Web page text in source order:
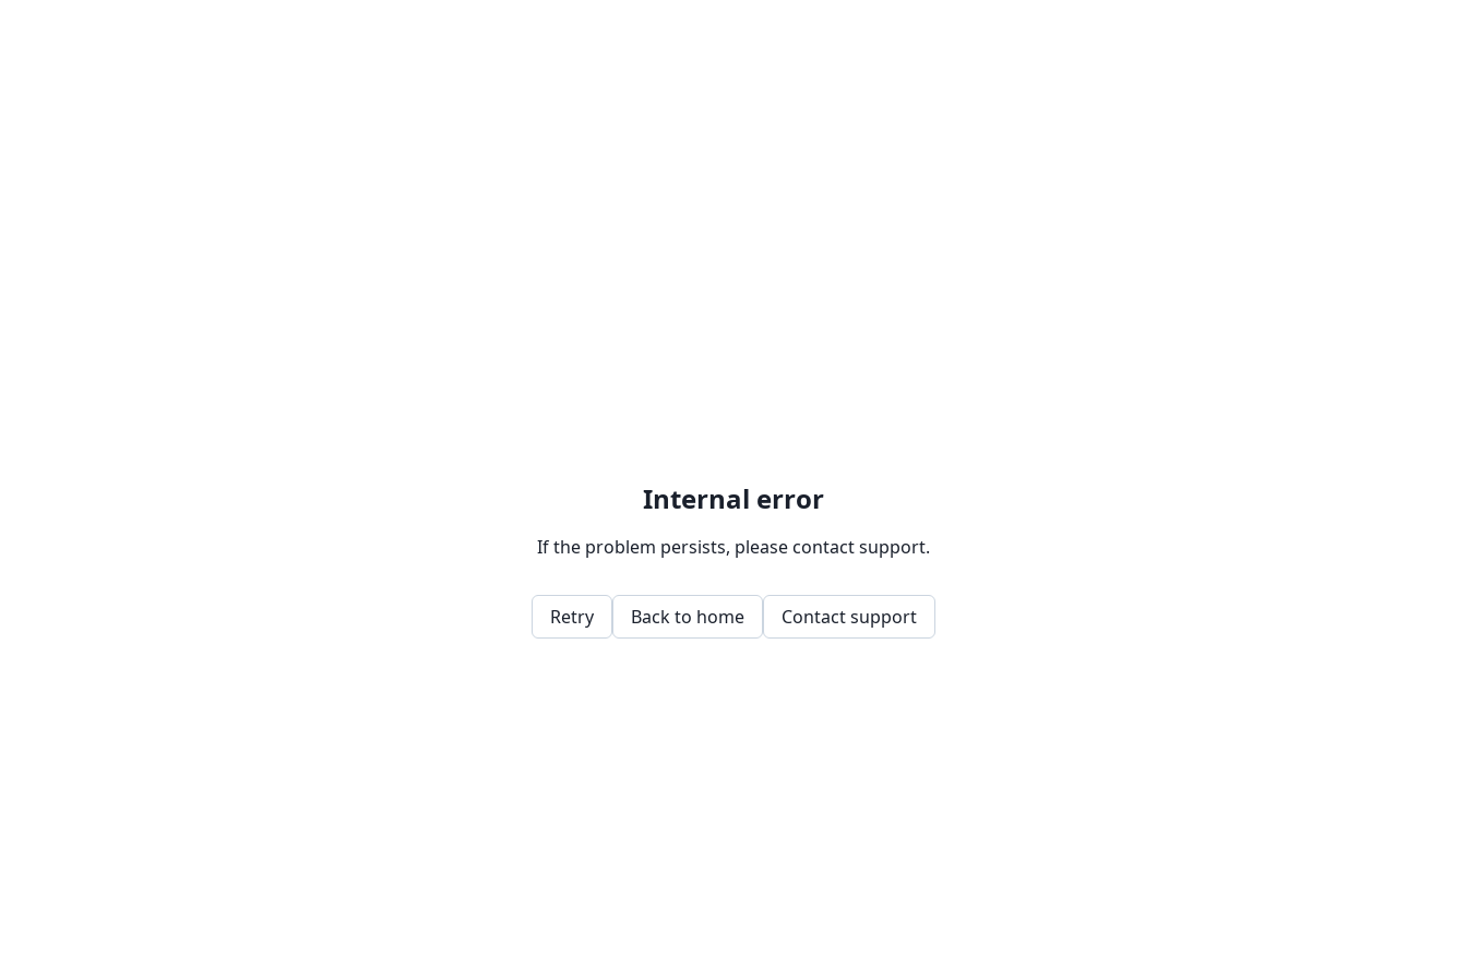
Internal error
If the problem persists, please contact support.
Retry Back to home Contact support